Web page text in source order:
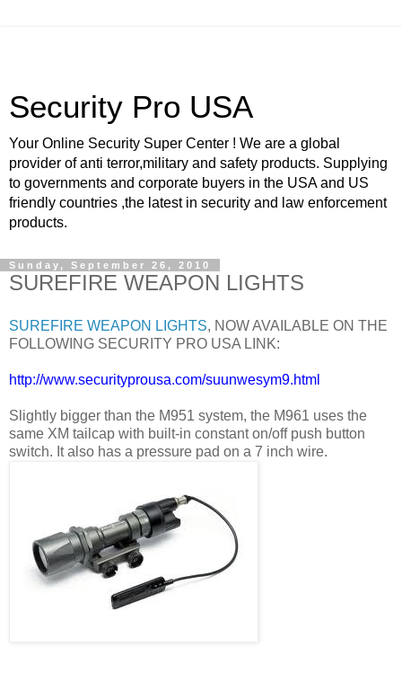
Security Pro USA
Your Online Security Super Center ! We are a global
provider of anti terror,military and safety products. Supplying
to governments and corporate buyers in the USA and US
friendly countries ,the latest in security and law enforcement
products.
Sunday, September 26, 2010
SUREFIRE WEAPON LIGHTS
SUREFIRE WEAPON LIGHTS, NOW AVAILABLE ON THE
FOLLOWING SECURITY PRO USA LINK:
http://www.securityprousa.com/suunwesym9.html
Slightly bigger than the M951 system, the M961 uses the
same XM tailcap with built-in constant on/off push button
switch. It also has a pressure pad on a 7 inch wire.